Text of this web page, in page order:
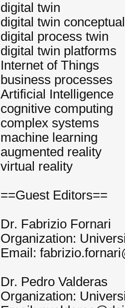
digital twin
digital twin
digital process twin
digital twin platforms
Internet of Things
business processes
Artificial Intelligence
cognitive computing
complex systems
machine learning
augmented reality
virtual reality
==Guest Editors==
Dr. Fabrizio Fornari
Organization:
Email:
Dr. Pedro Valderas
Organization: